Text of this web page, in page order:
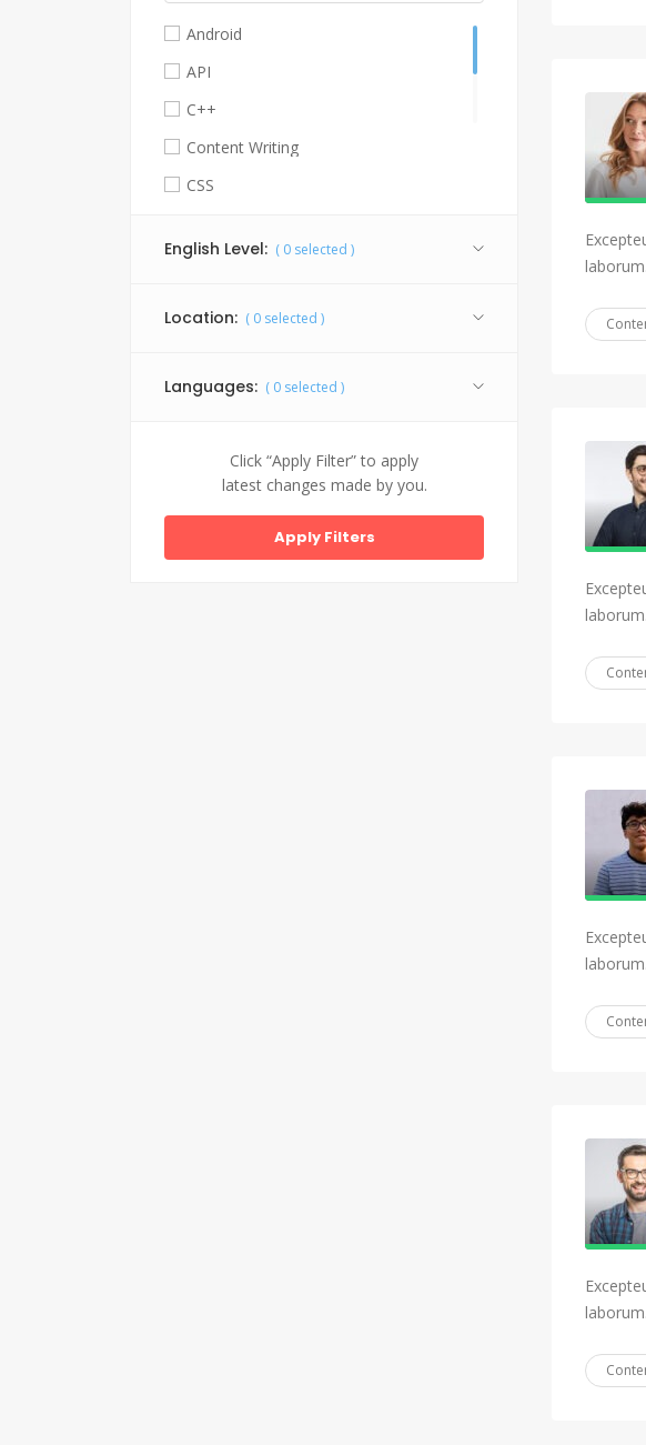
Android
API
C++
Content Writing
CSS
Graphic Design
WordPress
English Level: ( 0 selected )
Location: ( 0 selected )
Languages: ( 0 selected )
Click “Apply Filter” to apply
latest changes made by you.